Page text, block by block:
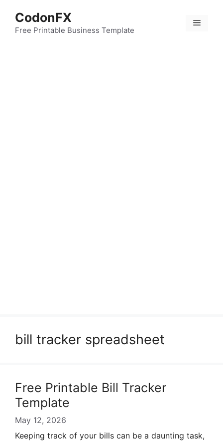
content
CodonFX
Free Printable Business Template
Menu
bill tracker spreadsheet
Free Printable Bill Tracker
Template
May 12, 2026
Keeping track of your bills can be a daunting task,